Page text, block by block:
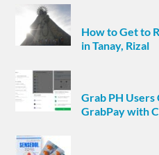
How to Get to
in Tanay, Rizal
Grab PH Users
GrabPay with